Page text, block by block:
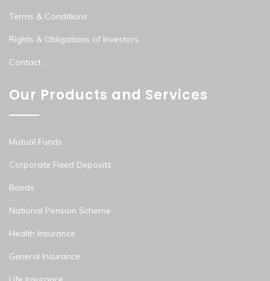
Terms & Conditions
Rights & Obligations of Investors
Contact
Our Products and Services
Mutual Funds
Corporate Fixed Deposits
Bonds
National Pension Scheme
Health Insurance
General Insurance